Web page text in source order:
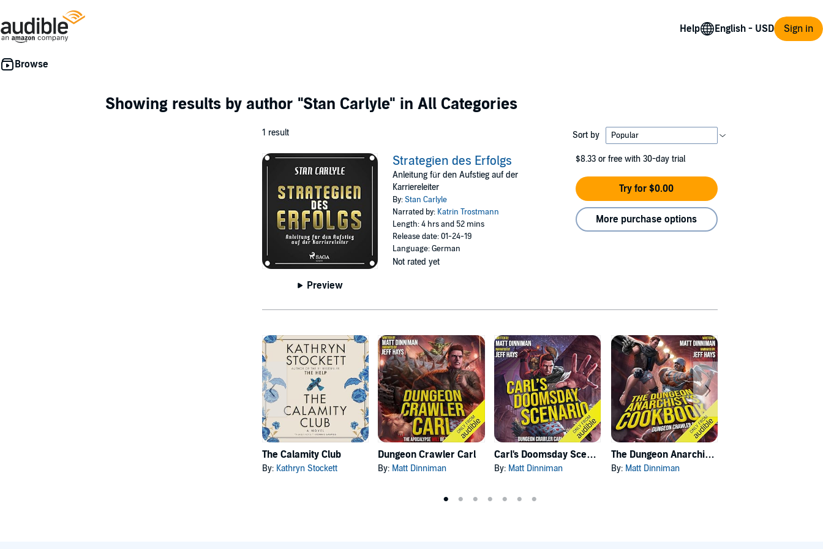
Help Sign in
Showing results by author "Stan Carlyle" in All Categories
1 result Sort by
Preview
Strategien des Erfolgs
Anleitung für den Aufstieg auf der
Karriereleiter
By:Stan Carlyle
Narrated by: Katrin Trostmann
Length: 4 hrs and 52 mins
Release date: 01-24-19
Language: German
Not rated yet
$8.33 or free with 30-day trial
Try for $0.00
More purchase options
The Calamity Club
By: Kathryn Stockett
Dungeon Crawler Carl
By: Matt Dinniman
Carl's Doomsday Scenario
By: Matt Dinniman
The Dungeon Anarchist's Cookbook
By: Matt Dinniman